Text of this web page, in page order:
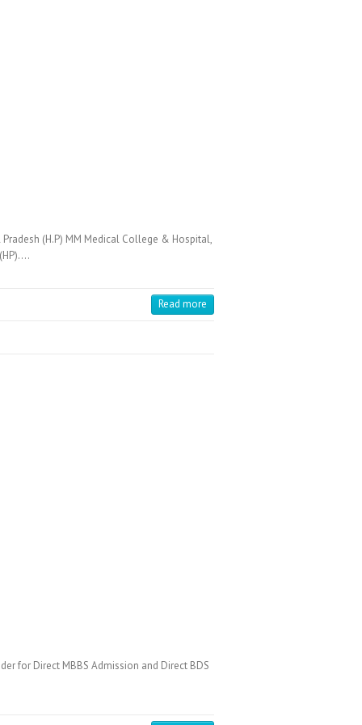
(H.P) MM Medical College & Hospital,
Read more
for Direct MBBS Admission and Direct BDS